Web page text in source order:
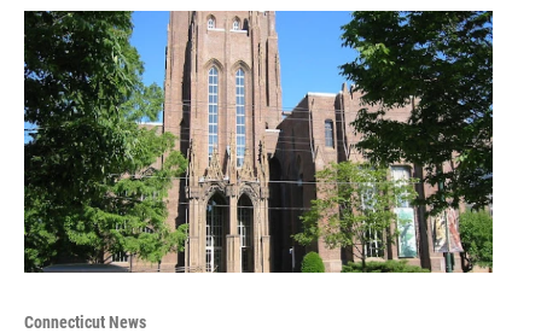
Connecticut News